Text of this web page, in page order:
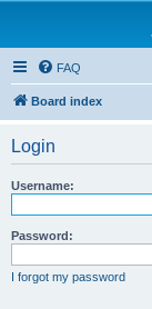
FAQ
Board index
Login
Username:
Password:
I forgot my password